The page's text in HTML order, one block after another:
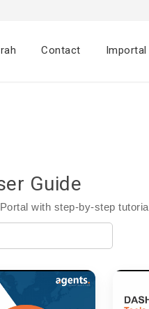
Contact Importal
Guide
with step-by-step